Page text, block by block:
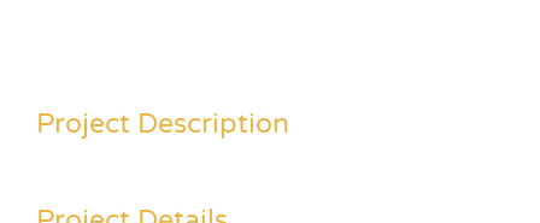
Project Description